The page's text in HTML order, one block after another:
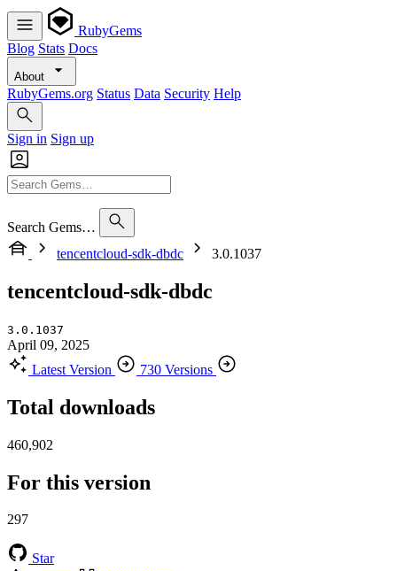
RubyGems
Blog Stats Docs
About
RubyGems.org Status Data Security Help
Sign in Sign up
Search Gems…
tencentcloud-sdk-dbdc
3.0.1037
tencentcloud-sdk-dbdc
3.0.1037
April 09, 2025
Latest Version
730 Versions
Total downloads
460,902
For this version
297
Star